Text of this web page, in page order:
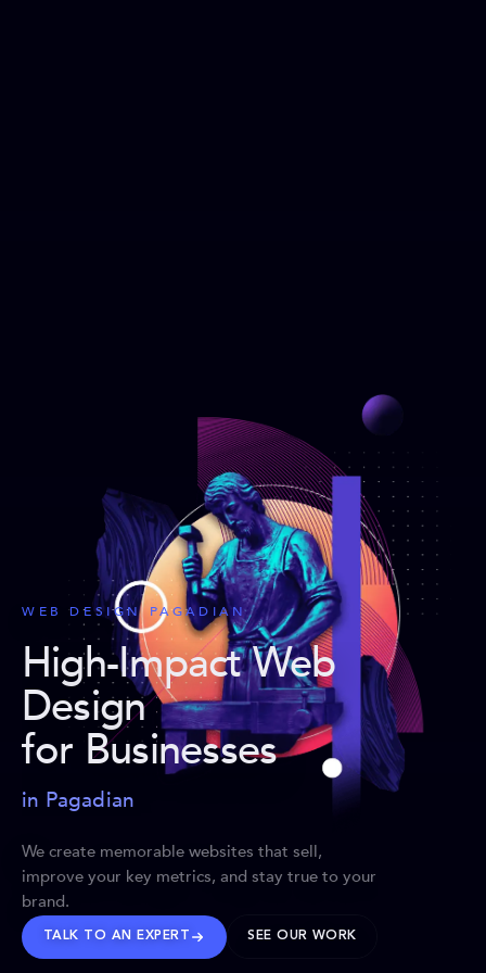
WEB DESIGN PAGADIAN
High-Impact Web
Design
for Businesses
in Pagadian
We create memorable websites that sell,
improve your key metrics, and stay true to your
brand.
TALK TO AN EXPERT SEE OUR WORK